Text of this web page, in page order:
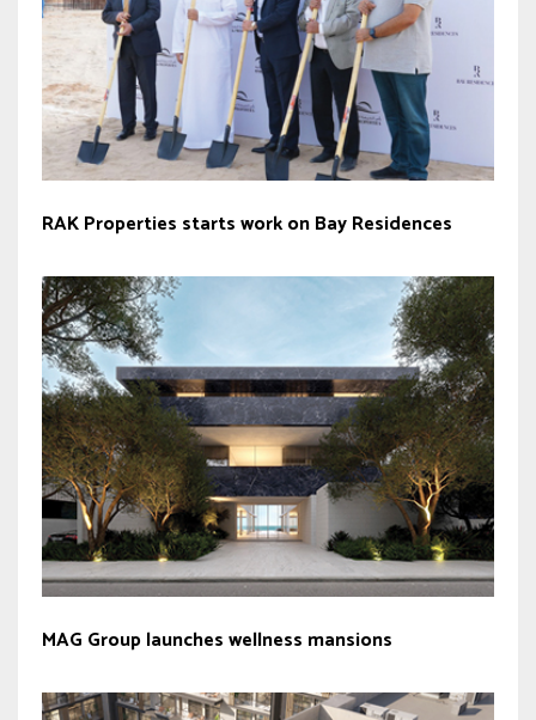
RAK Properties starts work on Bay Residences
MAG Group launches wellness mansions